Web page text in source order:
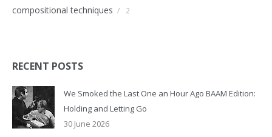
compositional techniques / 2
RECENT POSTS
We Smoked the Last One an Hour Ago BAAM Edition:
Holding and Letting Go
30 June 2026